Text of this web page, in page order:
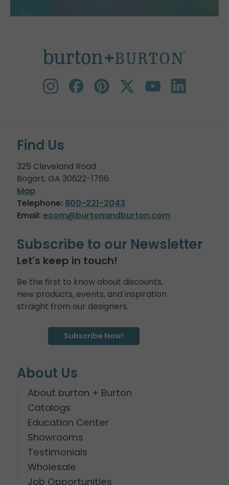
Find Us
325 Cleveland Road
Bogart, GA 30622-1766
Map
Telephone: 800-221-2043
Email: ecom@burtonandburton.com
Subscribe to our Newsletter
Let's keep in touch!
Be the first to know about discounts,
new products, events, and inspiration
straight from our designers.
Subscribe Now!
About Us
About burton + Burton
Catalogs
Education Center
Showrooms
Testimonials
Wholesale
Job Opportunities